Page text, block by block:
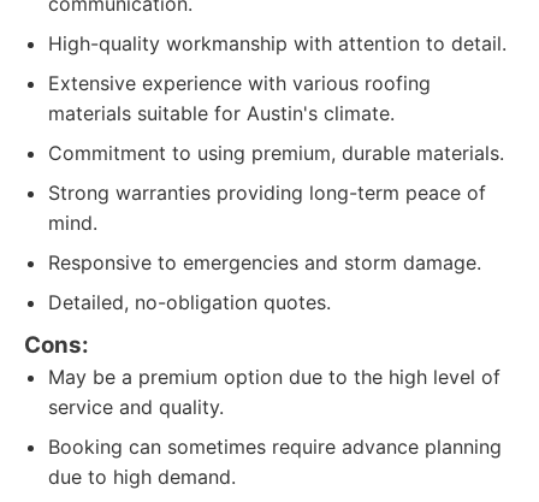
High-quality workmanship with attention to detail.
Extensive experience with various roofing
materials suitable for Austin's climate.
Commitment to using premium, durable materials.
Strong warranties providing long-term peace of
mind.
Responsive to emergencies and storm damage.
Detailed, no-obligation quotes.
Cons:
May be a premium option due to the high level of
service and quality.
Booking can sometimes require advance planning
due to high demand.